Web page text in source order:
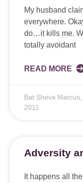
My husband
everywhere.
do…it kills me.
totally avoidant
READ MORE
Bat Sheva
2011
Adversity
It happens all